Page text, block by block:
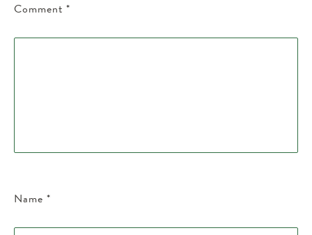
Comment *
Name *